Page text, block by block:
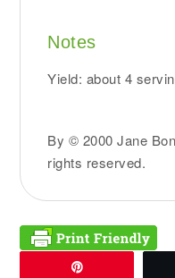
Notes
Yield: about 4
By © 2000 Jane
rights reserved.